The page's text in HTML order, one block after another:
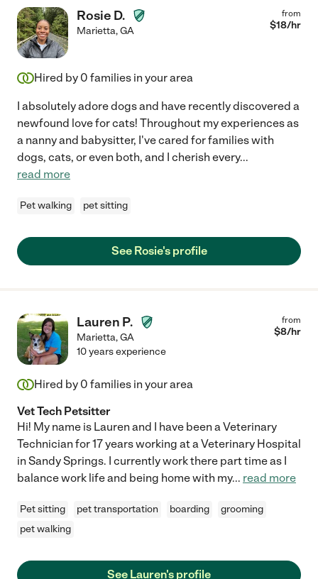
Rosie D.
Marietta,GA
from
$18/hr
Hired by 0 families in your area
I absolutely adore dogs and have recently discovered a
newfound love for cats! Throughout my experiences as
a nanny and babysitter, I've cared for families with
dogs, cats, or even both, and I cherish every...
read more
Pet walking pet sitting
See Rosie's profile
Lauren P.
Marietta,GA
from
$8/hr
10 years experience
Hired by 0 families in your area
Vet Tech Petsitter
Hi! My name is Lauren and I have been a Veterinary
Technician for 17 years working at a Veterinary Hospital
in Sandy Springs. I currently work there part time as I
balance work life and being home with my... read more
Pet sitting pet transportation boarding
grooming
pet walking
See Lauren's profile